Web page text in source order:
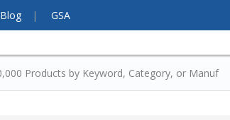
Blog GSA